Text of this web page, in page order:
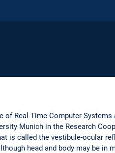
Real-Time Computer Systems
Munich in the Research
is called the vestibule-ocular
head and body may be in